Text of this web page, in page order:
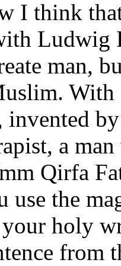
I think
Ludwig
man,
With
a
Qirfa
use the
your holy
from